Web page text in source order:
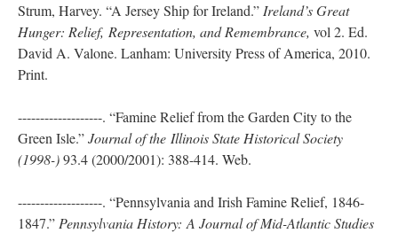
Strum, Harvey. “A Jersey Ship for Ireland.” Ireland’s Great
Hunger: Relief, Representation, and Remembrance, vol 2. Ed.
David A. Valone. Lanham: University Press of America, 2010.
Print.
-------------------. “Famine Relief from the Garden City to the
Green Isle.”Journal of the Illinois State Historical Society
(1998-)93.4 (2000/2001): 388-414. Web.
-------------------. “Pennsylvania and Irish Famine Relief, 1846-
1847.” Pennsylvania History: A Journal of Mid-Atlantic Studies